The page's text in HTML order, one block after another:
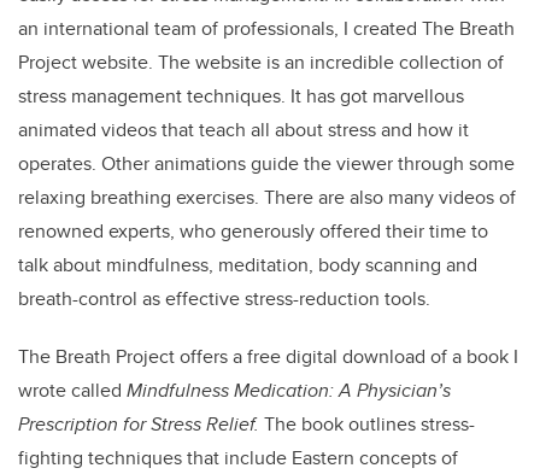
an international team of professionals, I created The Breath
Project website. The website is an incredible collection of
stress management techniques. It has got marvellous
animated videos that teach all about stress and how it
operates. Other animations guide the viewer through some
relaxing breathing exercises. There are also many videos of
renowned experts, who generously offered their time to
talk about mindfulness, meditation, body scanning and
breath-control as effective stress-reduction tools.
The Breath Project offers a free digital download of a book I
wrote called Mindfulness Medication: A Physician’s
Prescription for Stress Relief. The book outlines stress-
fighting techniques that include Eastern concepts of